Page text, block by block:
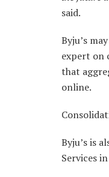
said.
Byju’s
expert on
that
online.
Byju’s is
Services